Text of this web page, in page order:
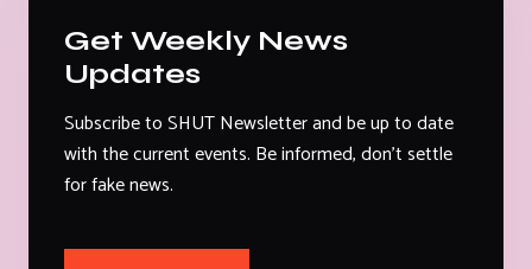
Get Weekly News
Updates
Subscribe to SHUT Newsletter and be up to date
with the current events. Be informed, don't settle
for fake news.